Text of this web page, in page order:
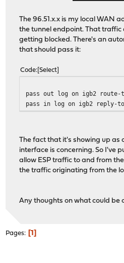
The 96.51.x.x is my local WAN
the tunnel endpoint. That
getting blocked. There's an
that should pass it:
Code Select
pass out log on igb2
pass in log on igb2 reply-
The fact that it's showing up as
interface is concerning. So I've
allow ESP traffic to and from
the traffic originating from the
Any thoughts on what could be
Pages 1